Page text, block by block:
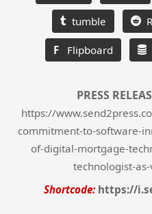
tumble
F Flipboard
PRESS
https://
commitment-to-software-
of-digital-mortgage-
technologist-
Shortcode: https://